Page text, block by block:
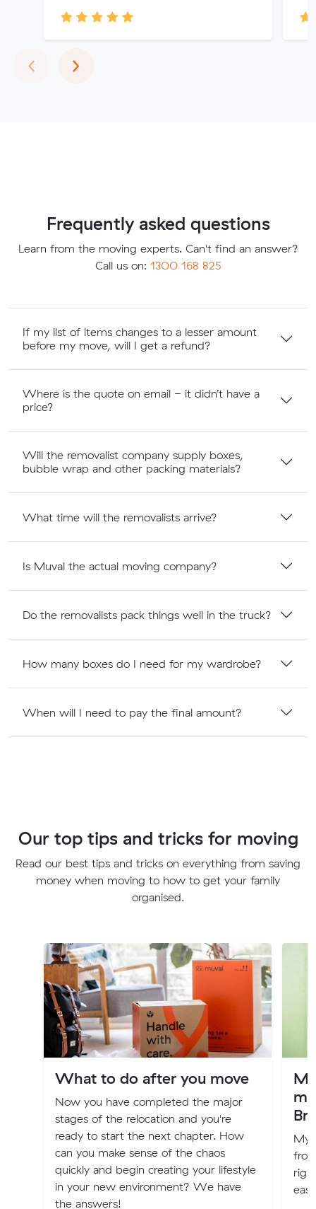
‹Previous
›Next
Frequently asked questions
Learn from the moving experts. Can't find an answer?
Call us on: 1300 168 825
If my list of items changes to a lesser amount
before my move, will I get a refund?
Where is the quote on email - it didn’t have a
price?
Will the removalist company supply boxes,
bubble wrap and other packing materials?
What time will the removalists arrive?
Is Muval the actual moving company?
Do the removalists pack things well in the truck?
How many boxes do I need for my wardrobe?
When will I need to pay the final amount?
Our top tips and tricks for moving
Read our best tips and tricks on everything from saving
money when moving to how to get your family
organised.
What to do after you move
Now you have completed the major
stages of the relocation and you're
ready to start the next chapter. How
can you make sense of the chaos
quickly and begin creating your lifestyle
in your new environment? We have
the answers!
My